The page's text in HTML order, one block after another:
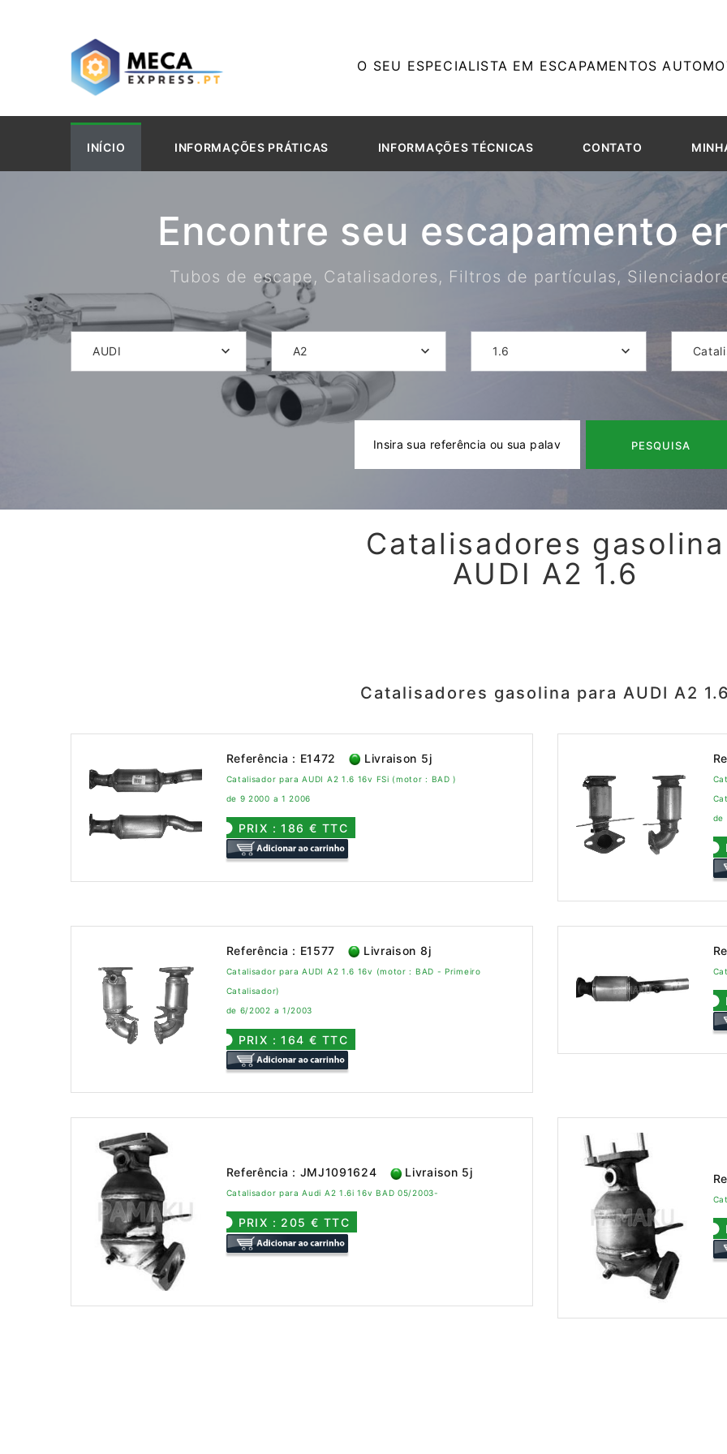
O SEU ESPECIALISTA EM ESCAPAMENTOS
INÍCIO INFORMAÇÕES PRÁTICAS INFORMAÇÕES TÉCNICAS CONTATO
Encontre seu escapamento
Tubos de escape, Catalisadores, Filtros de partículas,
AUDI A2 1.6
PESQUISA
Catalisadores gasolina
AUDI A2 1.6
Catalisadores gasolina para AUDI A2
Referência : E1472 Livraison 5j
Catalisador para AUDI A2 1.6 16v FSi (motor : BAD )
de 9 2000 a 1 2006
PRIX : 186 € TTC
de
Referência : E1577 Livraison 8j
Catalisador para AUDI A2 1.6 16v (motor : BAD - Primeiro
Catalisador)
de 6/2002 a 1/2003
PRIX : 164 € TTC
Referência : JMJ1091624 Livraison 5j
Catalisador para Audi A2 1.6i 16v BAD 05/2003-
PRIX : 205 € TTC